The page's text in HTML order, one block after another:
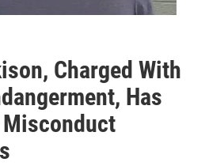
Charged With
Has